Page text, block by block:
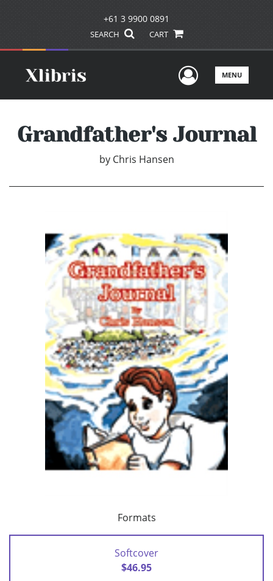
+61 3 9900 0891
SEARCH CART
UserMENU
Grandfather's Journal
by Chris Hansen
Formats
Softcover
$46.95